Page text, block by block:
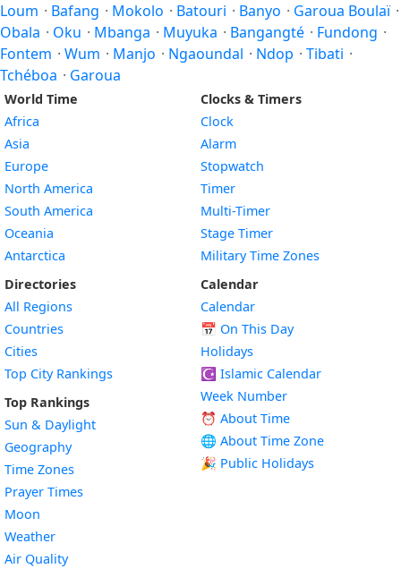
Loum · Bafang · Mokolo · Batouri · Banyo · Garoua Boulaï ·
Obala · Oku · Mbanga · Muyuka · Bangangté · Fundong ·
Fontem · Wum · Manjo · Ngaoundal · Ndop · Tibati ·
Tchéboa · Garoua
World Time
Africa
Asia
Europe
North America
South America
Oceania
Antarctica
Directories
All Regions
Countries
Cities
Top City Rankings
Top Rankings
Sun & Daylight
Geography
Time Zones
Prayer Times
Moon
Weather
Air Quality
Clocks & Timers
Clock
Alarm
Stopwatch
Timer
Multi-Timer
Stage Timer
Military Time Zones
Calendar
Calendar
📅 On This Day
Holidays
☪️ Islamic Calendar
Week Number
⏰ About Time
🌐 About Time Zone
🎉 Public Holidays